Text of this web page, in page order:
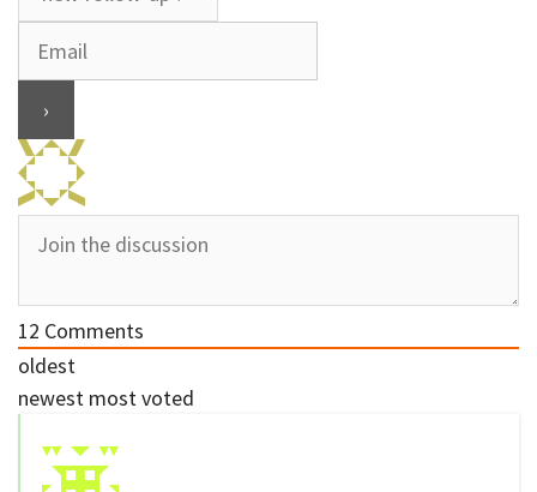
12 Comments
oldest
newest most voted